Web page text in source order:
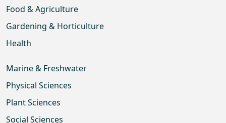
Food & Agriculture
Gardening & Horticulture
Health
Marine & Freshwater
Physical Sciences
Plant Sciences
Social Sciences